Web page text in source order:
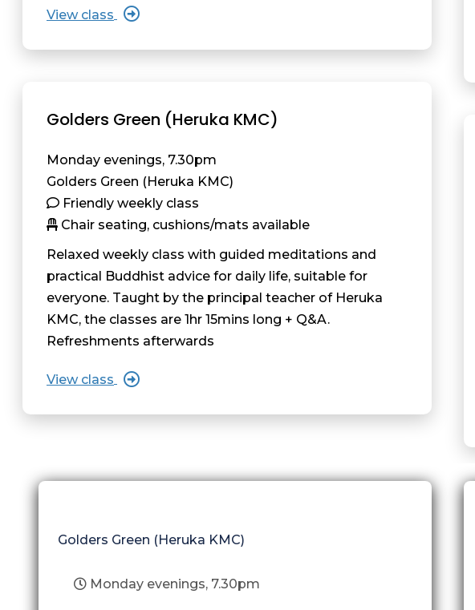
View class
Golders Green (Heruka KMC)
Monday evenings, 7.30pm
Golders Green (Heruka KMC)
Friendly weekly class
Chair seating, cushions/mats available
Relaxed weekly class with guided meditations and
practical Buddhist advice for daily life, suitable for
everyone. Taught by the principal teacher of Heruka
KMC, the classes are 1hr 15mins long + Q&A.
Refreshments afterwards
View class
Golders Green (Heruka KMC)
Monday evenings, 7.30pm